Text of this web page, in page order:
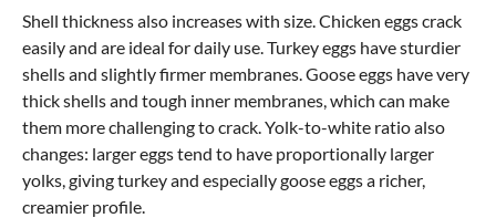
Shell thickness also increases with size. Chicken eggs crack
easily and are ideal for daily use. Turkey eggs have sturdier
shells and slightly firmer membranes. Goose eggs have very
thick shells and tough inner membranes, which can make
them more challenging to crack. Yolk-to-white ratio also
changes: larger eggs tend to have proportionally larger
yolks, giving turkey and especially goose eggs a richer,
creamier profile.